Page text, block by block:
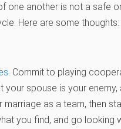
another is not a safe or
Here are some thoughts:
. Commit to playing
spouse is your enemy,
as a team, then
you find, and go looking